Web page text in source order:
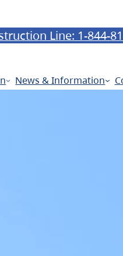
Line: 1-844-
News & Information